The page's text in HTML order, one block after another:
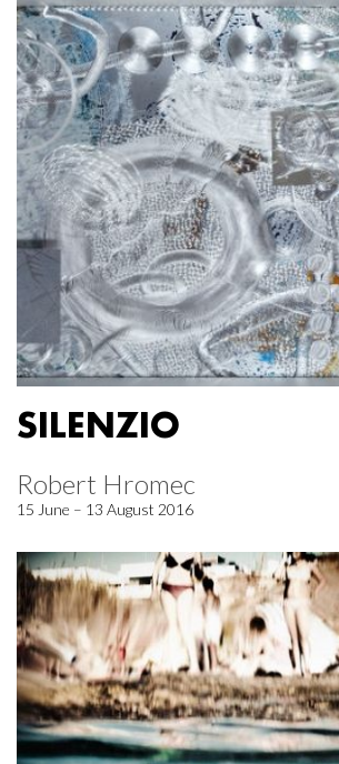
SILENZIO
Robert Hromec
15 June – 13 August 2016